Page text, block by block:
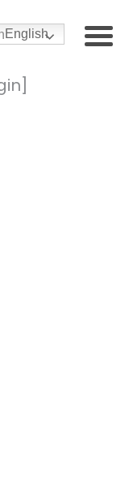
English